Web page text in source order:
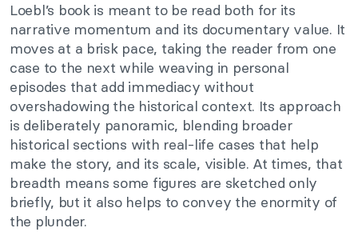
Loebl’s book is meant to be read both for its
narrative momentum and its documentary value. It
moves at a brisk pace, taking the reader from one
case to the next while weaving in personal
episodes that add immediacy without
overshadowing the historical context. Its approach
is deliberately panoramic, blending broader
historical sections with real-life cases that help
make the story, and its scale, visible. At times, that
breadth means some figures are sketched only
briefly, but it also helps to convey the enormity of
the plunder.